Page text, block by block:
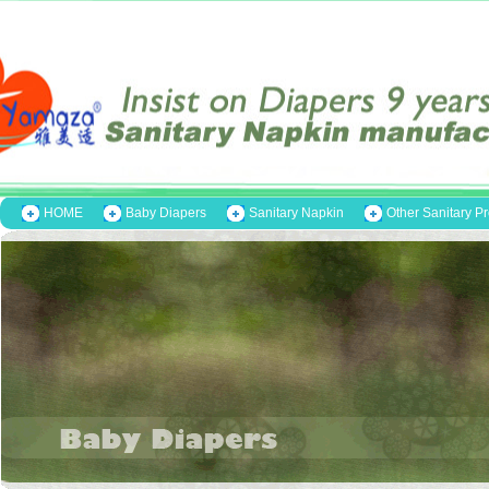
HOME Baby Diapers Sanitary Napkin Other Sanitary